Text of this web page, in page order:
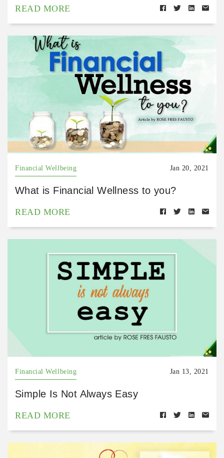
READ MORE
Financial Wellbeing Jan 20, 2021
What is Financial Wellness to you?
READ MORE
Financial Wellbeing Jan 13, 2021
Simple Is Not Always Easy
READ MORE